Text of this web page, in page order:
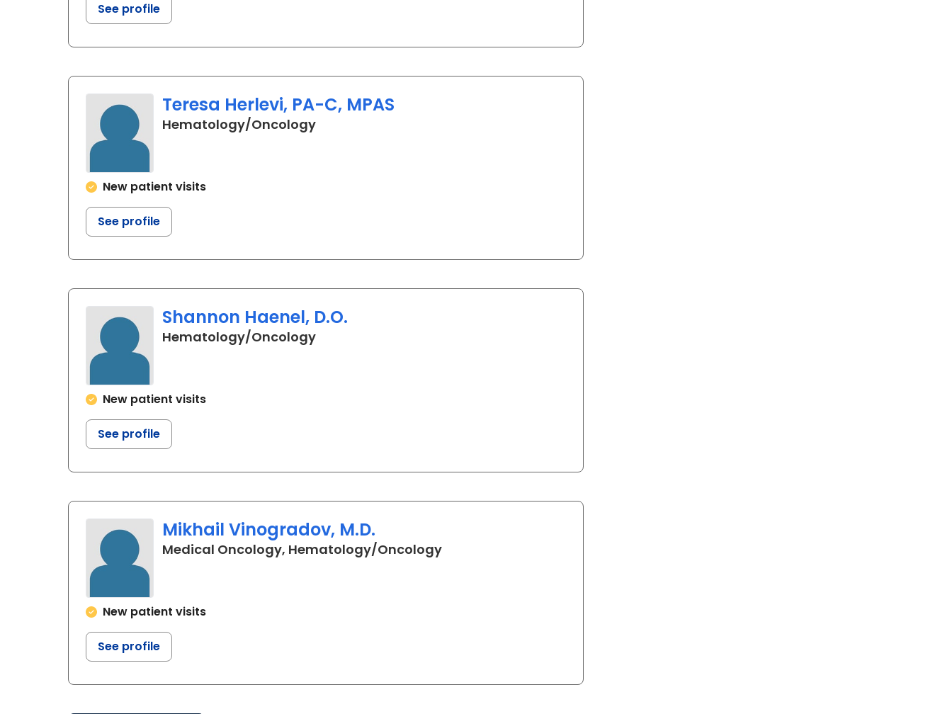
See profile
Teresa Herlevi, PA-C, MPAS
Hematology/Oncologyin Myrtle Beach, SC
New patient visits
See profile
Shannon Haenel, D.O.
Hematology/Oncologyin Myrtle Beach, SC
New patient visits
See profile
Mikhail Vinogradov, M.D.
Medical Oncology, Hematology/Oncologyin Myrtle Beach, SC
New patient visits
See profile